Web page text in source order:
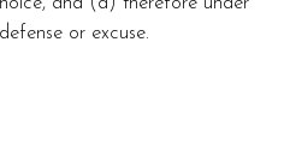
or excuse.